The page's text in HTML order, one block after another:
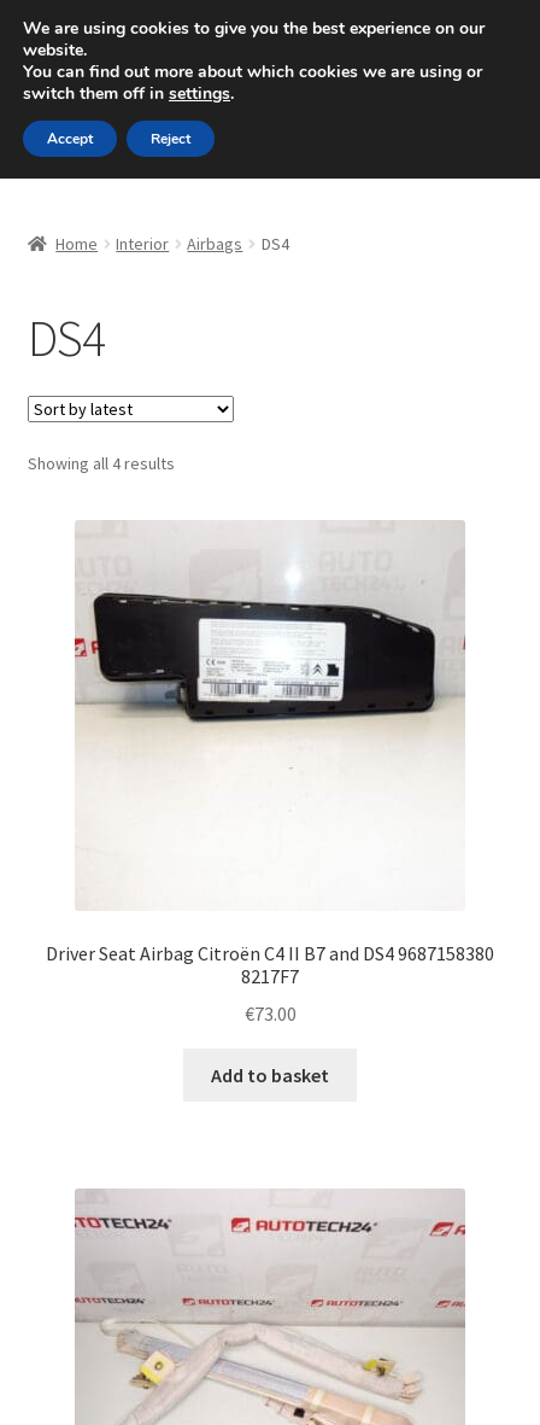
SHIPPING starting at 6 EUR
Mon-Fri 9 a.m. - 4 p.m.+420 704 494 494
Skip
to
navigation
Skip
to
content
Basket
Checkout
CommerceOps OS
Complaint
Contact
Delivery
Terms & Conditions
Home Interior Airbags DS4
DS4
Showing all 4 resultsSorted
Driver Seat Airbag Citroën C4 II B7 and DS4 9687158380
8217F7
€73.00
Add to basket
We are using cookies to give you the best experience on our
website.
You can find out more about which cookies we are using or
switch them off in settings.
Accept Reject